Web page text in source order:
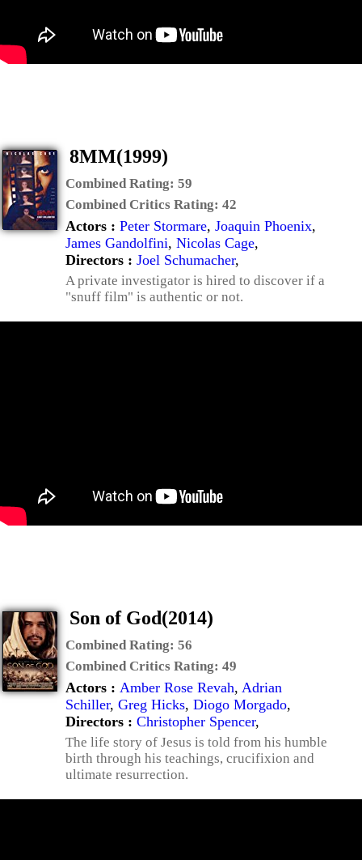
8MM(1999)
Combined Rating: 59
Combined Critics Rating: 42
Actors : Peter Stormare, Joaquin Phoenix,
James Gandolfini, Nicolas Cage,
Directors : Joel Schumacher,
A private investigator is hired to discover if a
"snuff film" is authentic or not.
Son of God(2014)
Combined Rating: 56
Combined Critics Rating: 49
Actors : Amber Rose Revah, Adrian
Schiller, Greg Hicks, Diogo Morgado,
Directors : Christopher Spencer,
The life story of Jesus is told from his humble
birth through his teachings, crucifixion and
ultimate resurrection.